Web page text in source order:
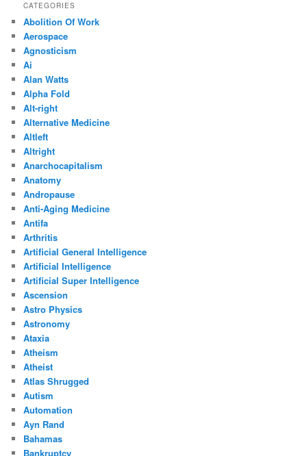
CATEGORIES
Abolition Of Work
Aerospace
Agnosticism
Ai
Alan Watts
Alpha Fold
Alt-right
Alternative Medicine
Altleft
Altright
Anarchocapitalism
Anatomy
Andropause
Anti-Aging Medicine
Antifa
Arthritis
Artificial General Intelligence
Artificial Intelligence
Artificial Super Intelligence
Ascension
Astro Physics
Astronomy
Ataxia
Atheism
Atheist
Atlas Shrugged
Autism
Automation
Ayn Rand
Bahamas
Bankruptcy